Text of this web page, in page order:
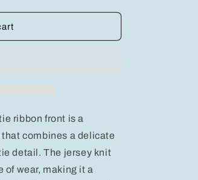
ribbon front is a
combines a delicate
detail. The jersey knit
of wear, making it a